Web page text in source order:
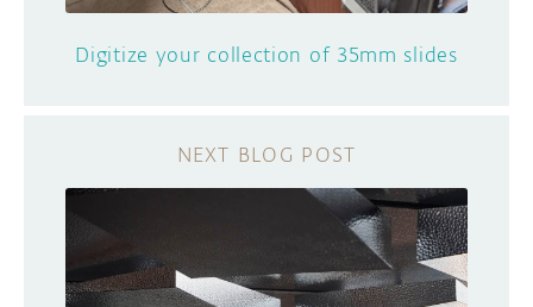
Digitize your collection of 35mm slides